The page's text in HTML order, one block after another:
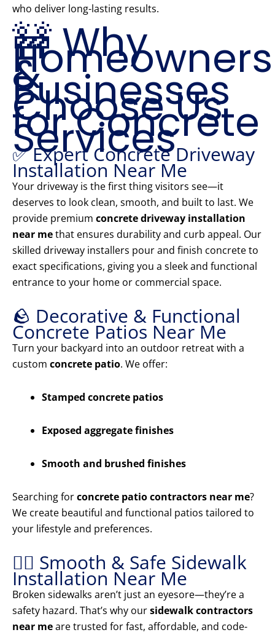
who deliver long-lasting results.
🚧 Why
Homeowners
&
Businesses
Choose Us
for Concrete
Services
✅ Expert Concrete Driveway
Installation Near Me
Your driveway is the first thing visitors see—it
deserves to look clean, smooth, and built to last. We
provide premium concrete driveway installation
near methat ensures durability and curb appeal. Our
skilled driveway installers pour and finish concrete to
exact specifications, giving you a sleek and functional
entrance to your home or commercial space.
🪨 Decorative & Functional
Concrete Patios Near Me
Turn your backyard into an outdoor retreat with a
custom concrete patio. We offer:
Stamped concrete patios
Exposed aggregate finishes
Smooth and brushed finishes
Searching forconcrete patio contractors near me?
We create beautiful and functional patios tailored to
your lifestyle and preferences.
🚶‍♂️ Smooth & Safe Sidewalk
Installation Near Me
Broken sidewalks aren’t just an eyesore—they’re a
safety hazard. That’s why oursidewalk contractors
near meare trusted for fast, affordable, and code-